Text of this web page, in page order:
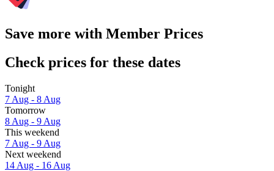
Save more with Member Prices
Check prices for these dates
Tonight
7 Aug - 8 Aug
Tomorrow
8 Aug - 9 Aug
This weekend
7 Aug - 9 Aug
Next weekend
14 Aug - 16 Aug